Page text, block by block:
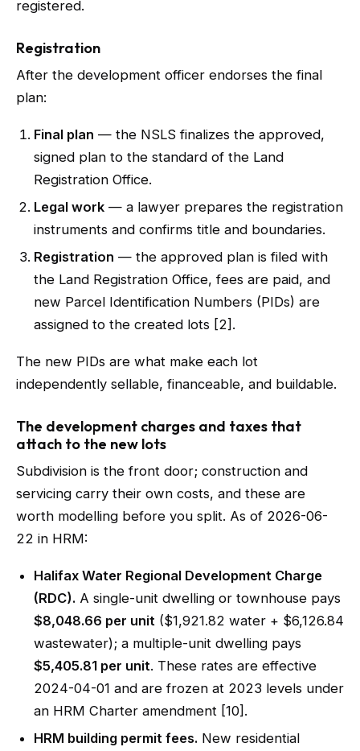
registered.
Registration
After the development officer endorses the final
plan:
Final plan — the NSLS finalizes the approved,
signed plan to the standard of the Land
Registration Office.
Legal work — a lawyer prepares the registration
instruments and confirms title and boundaries.
Registration — the approved plan is filed with
the Land Registration Office, fees are paid, and
new Parcel Identification Numbers (PIDs) are
assigned to the created lots [2].
The new PIDs are what make each lot
independently sellable, financeable, and buildable.
The development charges and taxes that
attach to the new lots
Subdivision is the front door; construction and
servicing carry their own costs, and these are
worth modelling before you split. As of 2026-06-
22 in HRM:
Halifax Water Regional Development Charge
(RDC). A single-unit dwelling or townhouse pays
$8,048.66 per unit ($1,921.82 water + $6,126.84
wastewater); a multiple-unit dwelling pays
$5,405.81 per unit. These rates are effective
2024-04-01 and are frozen at 2023 levels under
an HRM Charter amendment [10].
HRM building permit fees. New residential